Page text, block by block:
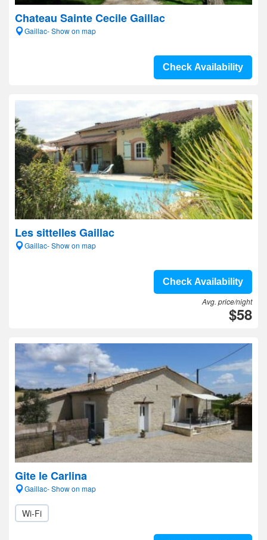
Chateau Sainte Cecile Gaillac
Gaillac- Show on map
Check Availability
Les sittelles Gaillac
Gaillac- Show on map
Check Availability
Avg. price/night
$58
Gite le Carlina
Gaillac- Show on map
Wi-Fi